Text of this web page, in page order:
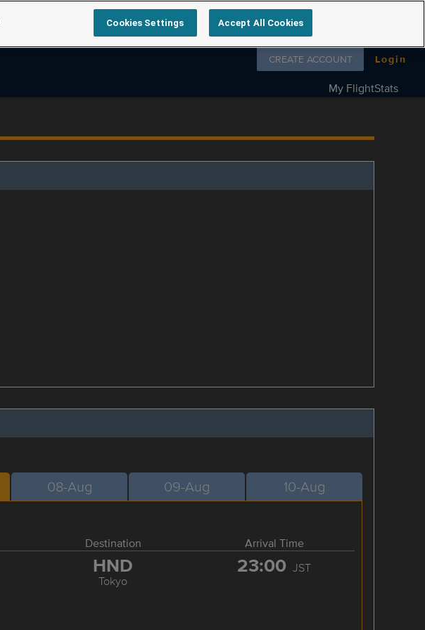
Follow us on
CREATE ACCOUNT Login
My FlightStats
08-Aug 09-Aug 10-Aug
Destination Arrival Time
HND
Tokyo
23:00 JST
Cookies Settings Accept All Cookies